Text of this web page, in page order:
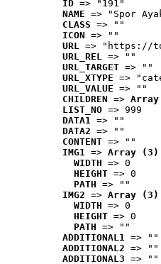
ID => "191"
NAME => "Spor
CLASS => ""
ICON => ""
URL => "https://
URL_REL => ""
URL_TARGET => ""
URL_XTYPE =>
URL_VALUE => ""
CHILDREN =>
LIST_NO => 999
DATA1 => ""
DATA2 => ""
CONTENT => ""
IMG1 => Array (3)
WIDTH => 0
HEIGHT => 0
PATH => ""
IMG2 => Array (3)
WIDTH => 0
HEIGHT => 0
PATH => ""
ADDITIONAL1 => ""
ADDITIONAL2 => ""
ADDITIONAL3 => ""